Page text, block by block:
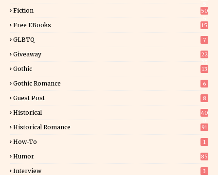
Fiction
50
Free EBooks 15
GLBTQ 7
Giveaway
22
Gothic 13
Gothic Romance 6
Guest Post 8
Historical
40
Historical Romance 91
How-To 1
Humor 85
Interview 3